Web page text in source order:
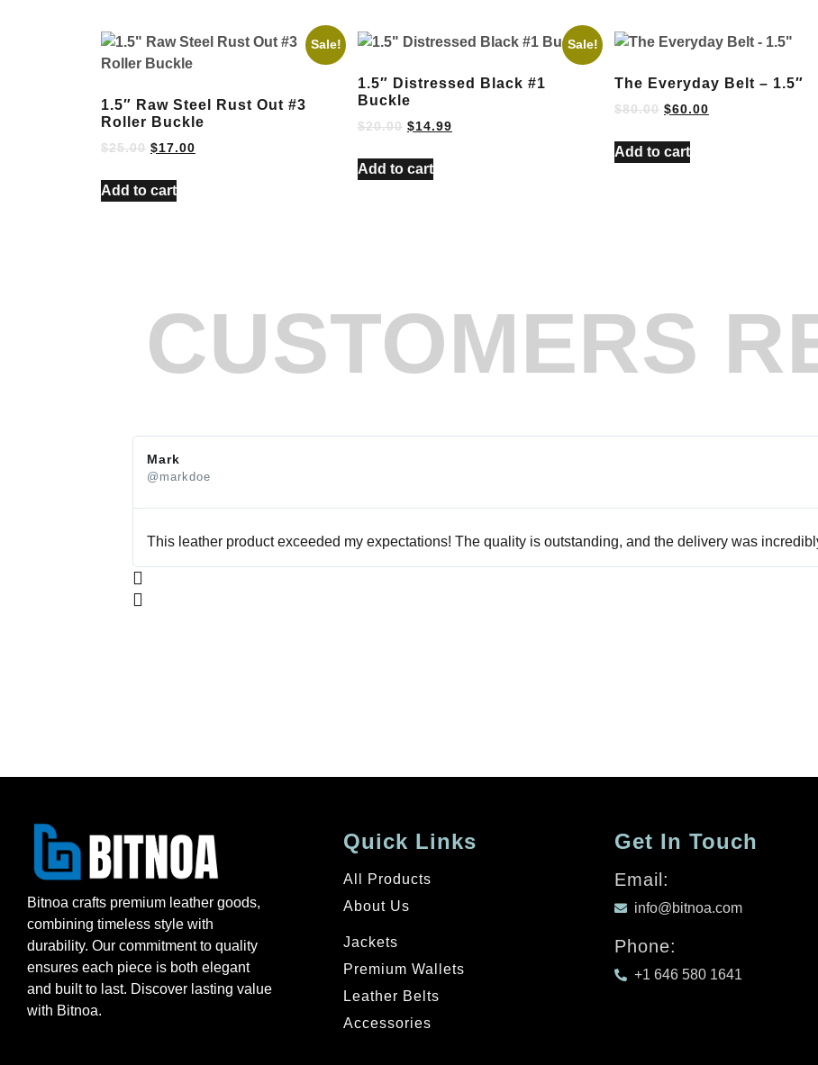
Sale!
1.5″ Raw Steel Rust Out #3
Roller Buckle
$25.00 $17.00
Add to cart
Sale!
1.5″ Distressed Black #1
Buckle
$20.00 $14.99
Add to cart
The Everyday Belt – 1.5″
$80.00 $60.00
Add to cart
CUSTOMERS
Mark
@markdoe
This leather product exceeded my expectations! The quality is outstanding, and the delivery was
Bitnoa crafts premium leather goods,
combining timeless style with
durability. Our commitment to quality
ensures each piece is both elegant
and built to last. Discover lasting value
with Bitnoa.
Quick Links
All Products
About Us
Jackets
Premium Wallets
Leather Belts
Accessories
Get In Touch
Email:
info@bitnoa.com
Phone:
+1 646 580 1641